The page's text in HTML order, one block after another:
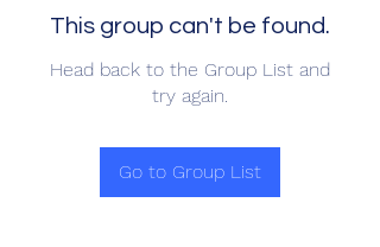
This group can't be found.
Head back to the Group List and
try again.
Go to Group List